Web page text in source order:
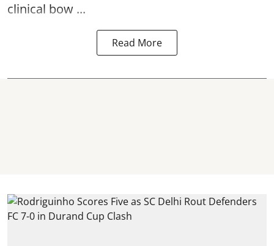
clinical bow ...
Read More